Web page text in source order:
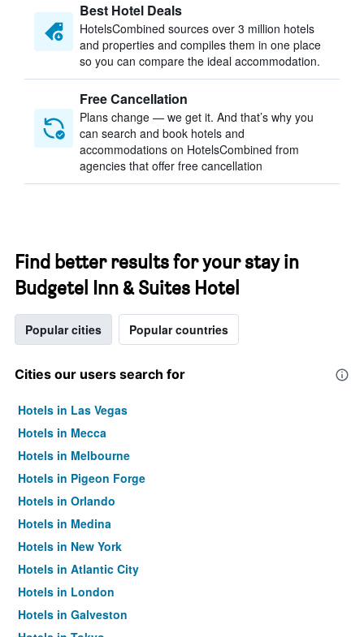
Best Hotel Deals
HotelsCombined sources over 3 million hotels
and properties and compiles them in one place
so you can compare the ideal accommodation.
Free Cancellation
Plans change — we get it. And that’s why you
can search and book hotels and
accommodations on HotelsCombined from
agencies that offer free cancellation
Find better results for your stay in
Budgetel Inn & Suites Hotel
Popular cities Popular countries
Cities our users search for
Hotels in Las Vegas
Hotels in Mecca
Hotels in Melbourne
Hotels in Pigeon Forge
Hotels in Orlando
Hotels in Medina
Hotels in New York
Hotels in Atlantic City
Hotels in London
Hotels in Galveston